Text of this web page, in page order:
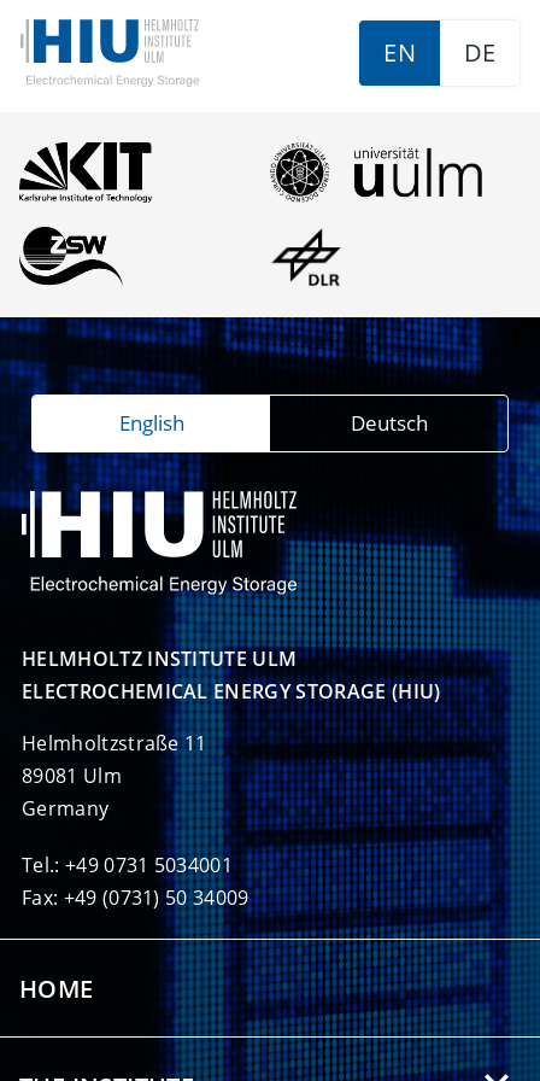
EN DE
HELMHOLTZ INSTITUTE ULM
ELECTROCHEMICAL ENERGY STORAGE (HIU)
Helmholtzstraße 11
89081 Ulm
Germany
Tel.: +49 0731 5034001
Fax: +49 (0731) 50 34009
English Deutsch
HOME